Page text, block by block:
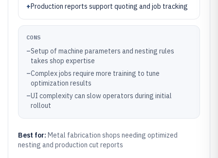
+Production reports support quoting and job tracking
CONS
–Setup of machine parameters and nesting rules
takes shop expertise
–Complex jobs require more training to tune
optimization results
–UI complexity can slow operators during initial
rollout
Best for: Metal fabrication shops needing optimized
nesting and production cut reports